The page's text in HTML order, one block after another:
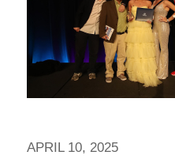
APRIL 10, 2025